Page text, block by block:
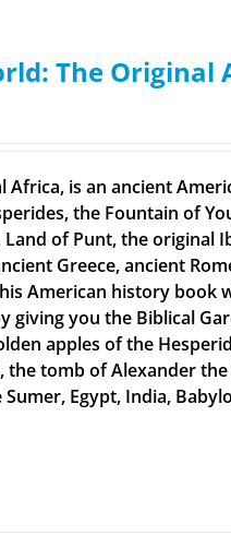
The Original
Africa, is an ancient
the Fountain of
of Punt, the original
Greece, ancient
American history
you the Biblical
apples of the
the tomb of Alexander
Egypt, India,